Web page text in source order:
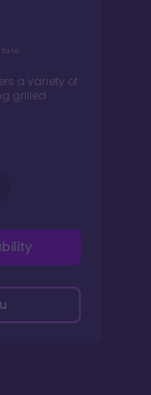
fare
a variety of
grilled